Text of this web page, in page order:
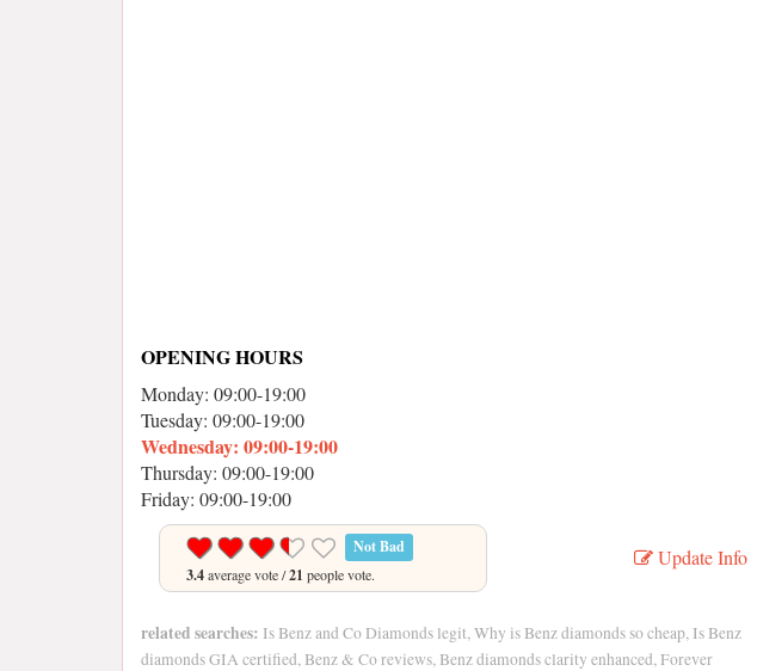
OPENING HOURS
Monday: 09:00-19:00
Tuesday: 09:00-19:00
Wednesday: 09:00-19:00
Thursday: 09:00-19:00
Friday: 09:00-19:00
Not Bad
3.4average vote /21 people vote.
Update Info
related searches: Is Benz and Co Diamonds legit, Why is Benz diamonds so cheap, Is Benz
diamonds GIA certified, Benz & Co reviews, Benz diamonds clarity enhanced, Forever